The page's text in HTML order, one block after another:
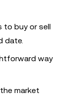
to buy or sell
date.
way
market